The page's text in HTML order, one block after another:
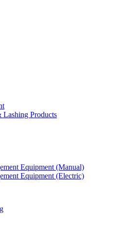
Products
Equipment (Manual)
Equipment (Electric)